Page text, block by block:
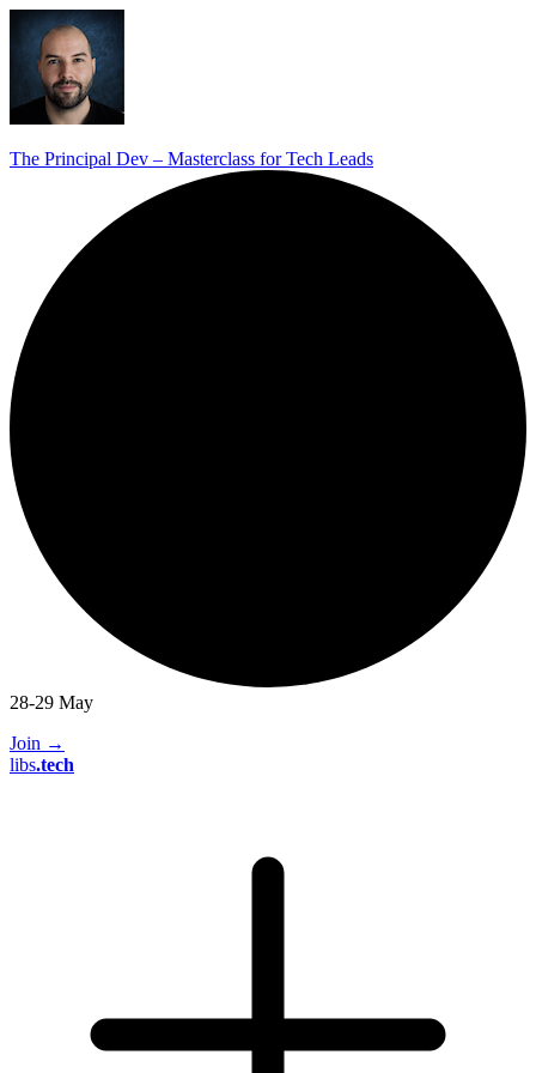
The Principal Dev – Masterclass for Tech Leads
28-29 May
Join →
libs.tech